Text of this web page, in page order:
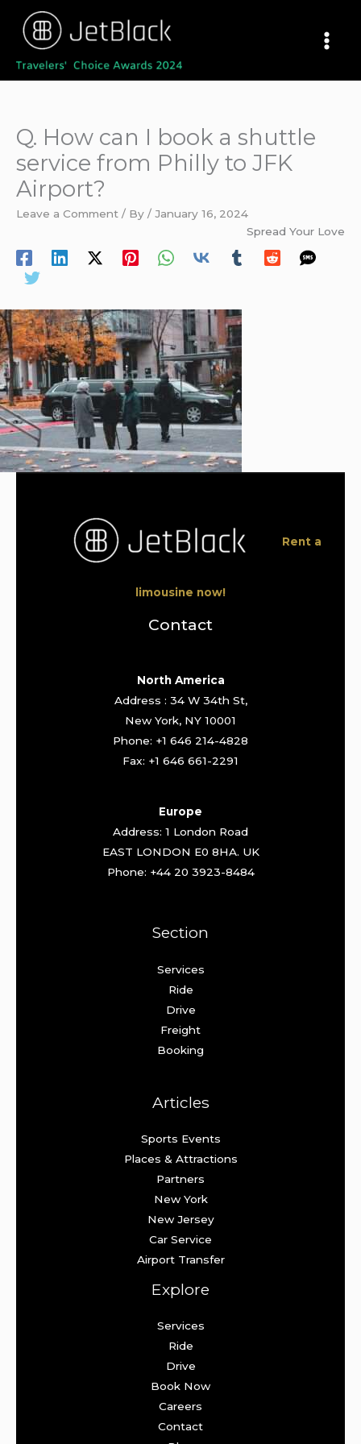
content
Q. How can I book a shuttle
service from Philly to JFK
Airport?
Leave a Comment / By / January 16, 2024
Spread Your Love
Rent a
limousine now!
Contact
North America
Address : 34 W 34th St,
New York, NY 10001
Phone: +1 646 214-4828
Fax: +1 646 661-2291
Europe
Address: 1 London Road
EAST LONDON E0 8HA. UK
Phone: +44 20 3923-8484
Section
Services
Ride
Drive
Freight
Booking
Articles
Sports Events
Places & Attractions
Partners
New York
New Jersey
Car Service
Airport Transfer
Explore
Services
Ride
Drive
Book Now
Careers
Contact